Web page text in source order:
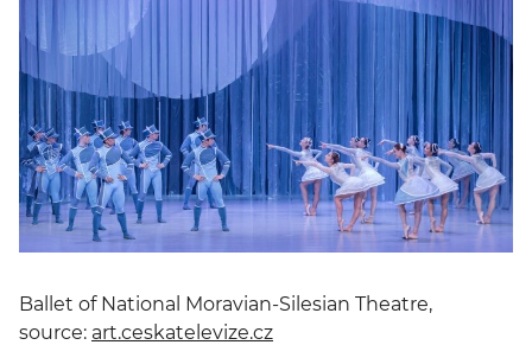
Ballet of National Moravian-Silesian Theatre,
source: art.ceskatelevize.cz